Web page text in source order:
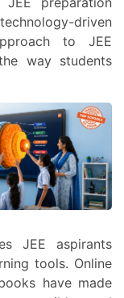
driven
to JEE
way students
tools. Online
have made